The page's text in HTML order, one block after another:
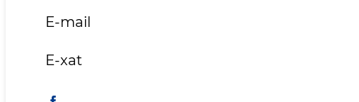
E-mail
E-xat